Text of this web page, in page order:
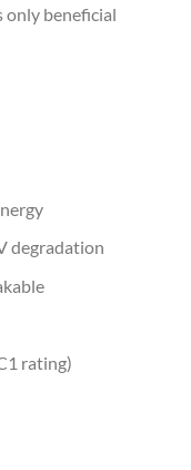
only beneficial
degradation
rating)